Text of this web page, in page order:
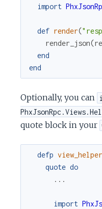
import
def render(
render_json(
end
end
Optionally, you can
quote block in your
defp
quote do
...
import